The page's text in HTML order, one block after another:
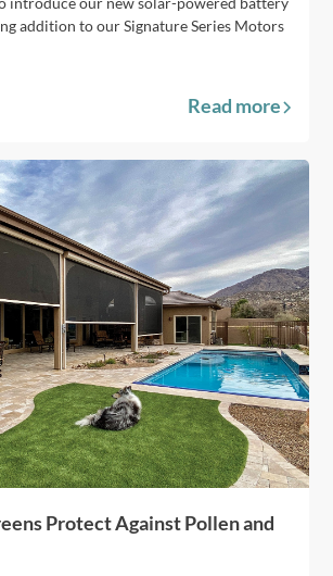
addition to our Signature Series Motors
Read more
Protect Against Pollen and